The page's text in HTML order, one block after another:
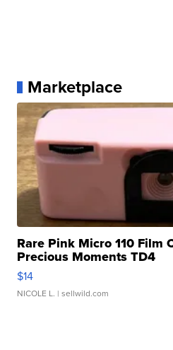
Marketplace
Rare Pink Micro 110 Film
Precious Moments TD4
$14
NICOLE L. | sellwild.com